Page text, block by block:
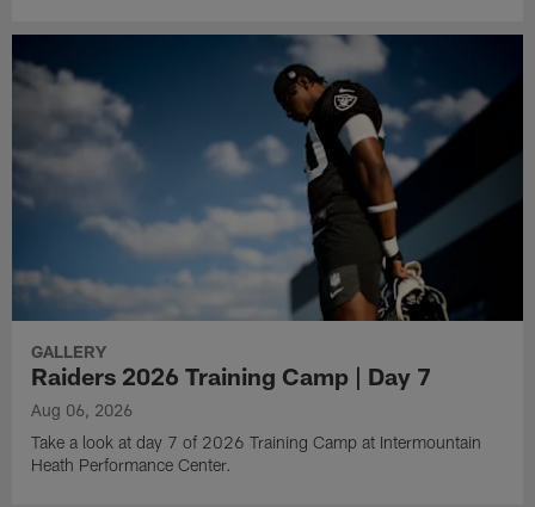
GALLERY
Raiders 2026 Training Camp | Day 7
Aug 06, 2026
Take a look at day 7 of 2026 Training Camp at Intermountain
Heath Performance Center.